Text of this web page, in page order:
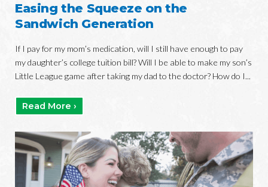
Easing the Squeeze on the
Sandwich Generation
If I pay for my mom’s medication, will I still have enough to pay
my daughter’s college tuition bill? Will I be able to make my son’s
Little League game after taking my dad to the doctor? How do I...
Read More ›